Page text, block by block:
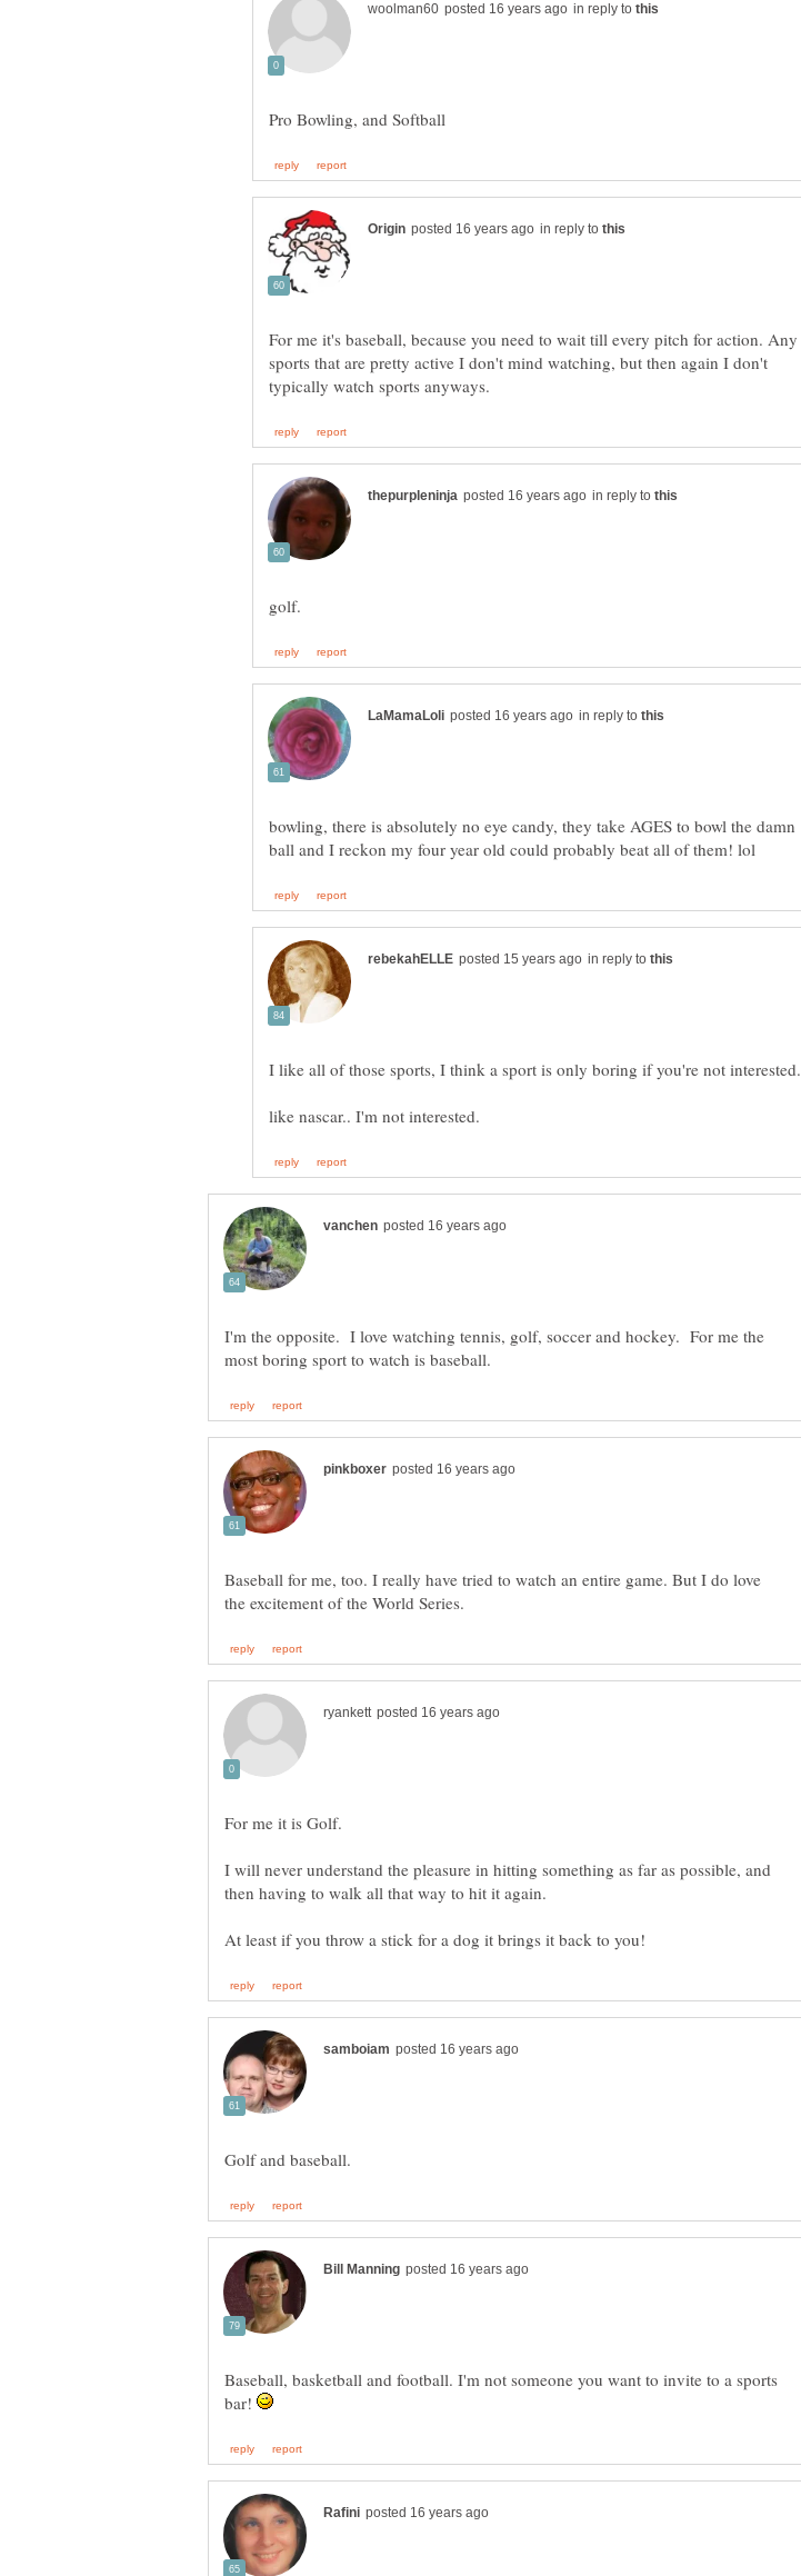
in reply to
in reply to
For me it's baseball, because you need to wait till every pitch for action. Any
sports that are pretty active I don't mind watching, but then again I don't
in reply to
in reply to
bowling, there is absolutely no eye candy, they take AGES to bowl the damn
in reply to
I like all of those sports, I think a sport is only boring if you're not interested.
I'm the opposite. I love watching tennis, golf, soccer and hockey. For me the
Baseball for me, too. I really have tried to watch an entire game. But I do love
I will never understand the pleasure in hitting something as far as possible, and
Baseball, basketball and football. I'm not someone you want to invite to a sports
bar!